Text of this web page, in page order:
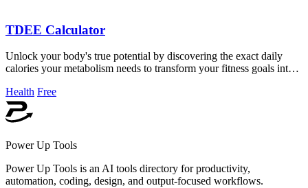
TDEE Calculator
Unlock your body's true potential by discovering the exact daily
calories your metabolism needs to transform your fitness goals into
Health Free
Power Up Tools
Power Up Tools is an AI tools directory for productivity,
automation, coding, design, and output-focused workflows.